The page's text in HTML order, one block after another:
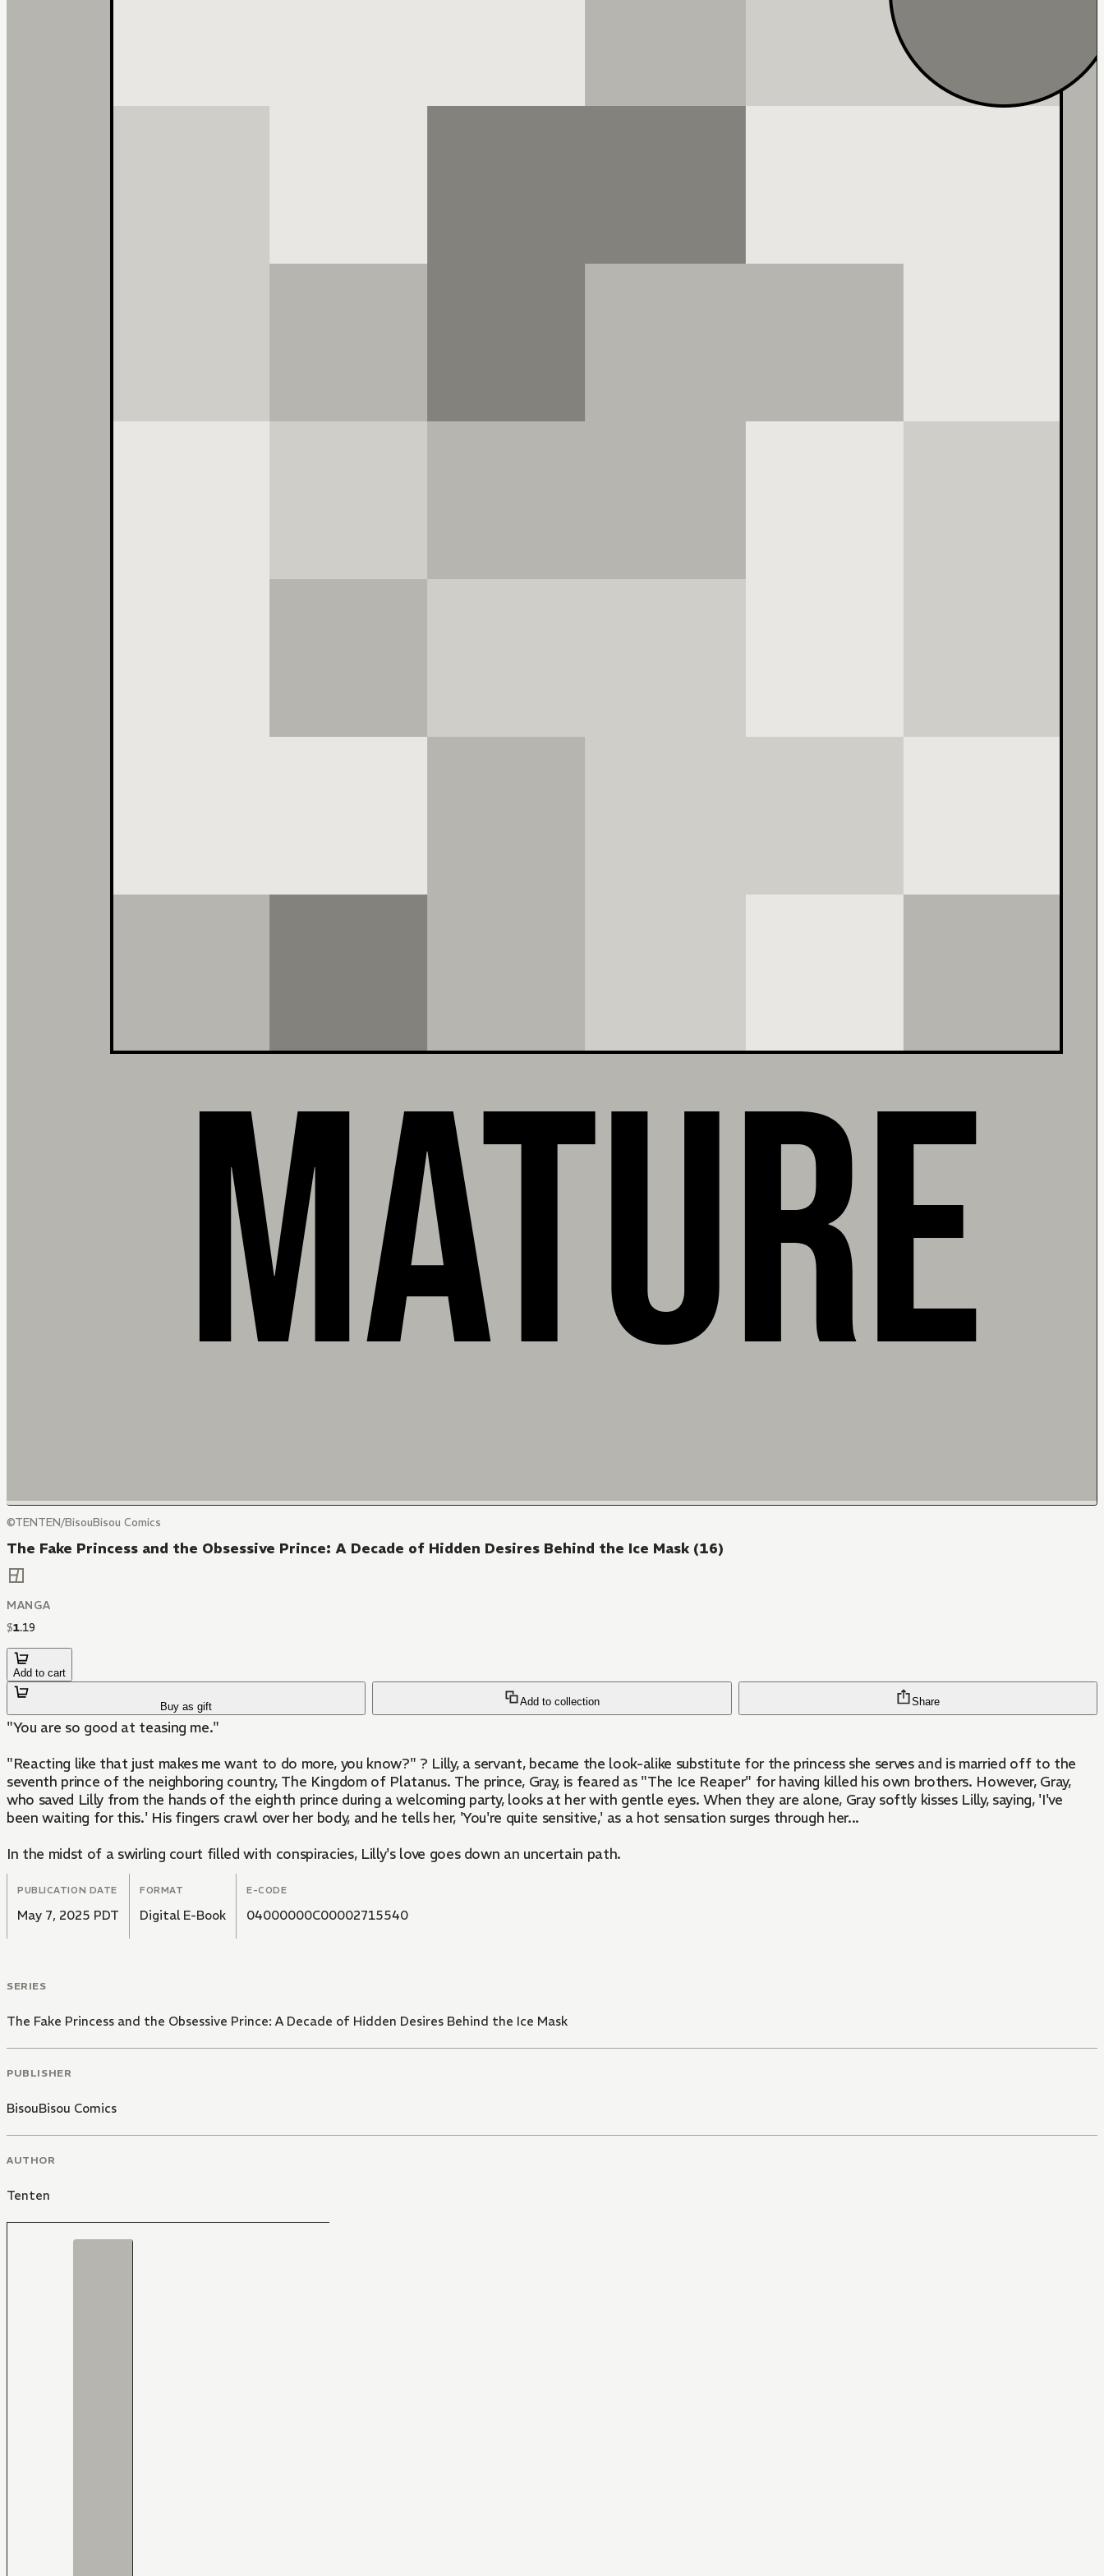
©TENTEN/BisouBisou Comics
The Fake Princess and the Obsessive Prince: A Decade of Hidden Desires Behind the Ice Mask (16)
MANGA
$1.19
Add to cart
Buy as gift Add to collection Share
"You are so good at teasing me."
"Reacting like that just makes me want to do more, you know?" ? Lilly, a servant, became the look-alike substitute for the princess she serves and is married off to the
seventh prince of the neighboring country, The Kingdom of Platanus. The prince, Gray, is feared as "The Ice Reaper" for having killed his own brothers. However, Gray,
who saved Lilly from the hands of the eighth prince during a welcoming party, looks at her with gentle eyes. When they are alone, Gray softly kisses Lilly, saying, 'I've
been waiting for this.' His fingers crawl over her body, and he tells her, 'You're quite sensitive,' as a hot sensation surges through her...
In the midst of a swirling court filled with conspiracies, Lilly's love goes down an uncertain path.
PUBLICATION DATE
May 7, 2025 PDT
FORMAT
Digital E-Book
E-CODE
04000000C00002715540
SERIES
The Fake Princess and the Obsessive Prince: A Decade of Hidden Desires Behind the Ice Mask
PUBLISHER
BisouBisou Comics
AUTHOR
Tenten